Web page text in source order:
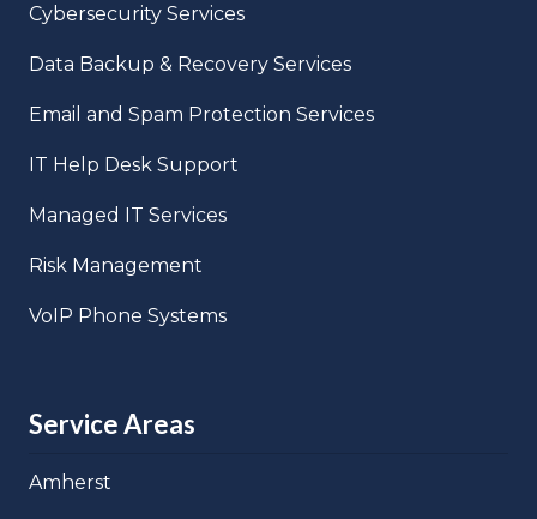
Cybersecurity Services
Data Backup & Recovery Services
Email and Spam Protection Services
IT Help Desk Support
Managed IT Services
Risk Management
VoIP Phone Systems
Service Areas
Amherst